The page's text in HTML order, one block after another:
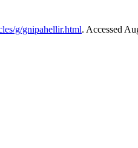
g/gnipahellir.html. Accessed